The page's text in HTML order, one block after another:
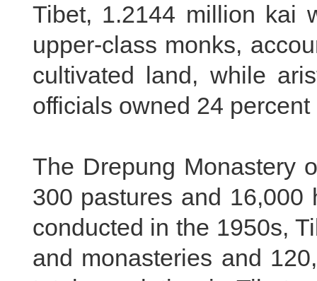
Tibet, 1.2144 million kai
upper-class monks,
cultivated land, while
officials owned 24
The Drepung Monastery
300 pastures and 16,000
conducted in the 1950s,
and monasteries and